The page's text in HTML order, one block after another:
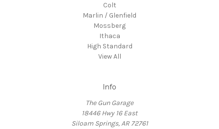
Colt
Marlin / Glenfield
Mossberg
Ithaca
High Standard
View All
Info
The Gun Garage
18446 Hwy 16 East
Siloam Springs, AR 72761